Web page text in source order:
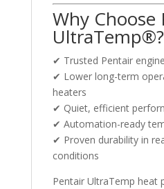
Why Choose
UltraTemp®?
✔ Trusted Pentair
✔ Lower long-term
heaters
✔ Quiet, efficient
✔ Automation-ready
✔ Proven durability in
conditions
Pentair UltraTemp heat